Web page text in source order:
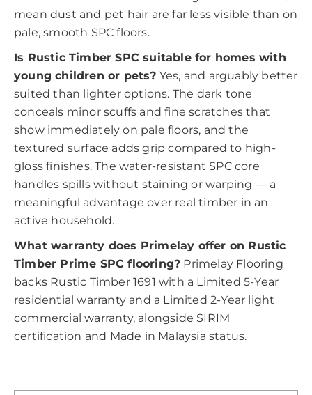
mean dust and pet hair are far less visible than on
pale, smooth SPC floors.
Is Rustic Timber SPC suitable for homes with
young children or pets? Yes, and arguably better
suited than lighter options. The dark tone
conceals minor scuffs and fine scratches that
show immediately on pale floors, and the
textured surface adds grip compared to high-
gloss finishes. The water-resistant SPC core
handles spills without staining or warping — a
meaningful advantage over real timber in an
active household.
What warranty does Primelay offer on Rustic
Timber Prime SPC flooring? Primelay Flooring
backs Rustic Timber 1691 with a Limited 5-Year
residential warranty and a Limited 2-Year light
commercial warranty, alongside SIRIM
certification and Made in Malaysia status.